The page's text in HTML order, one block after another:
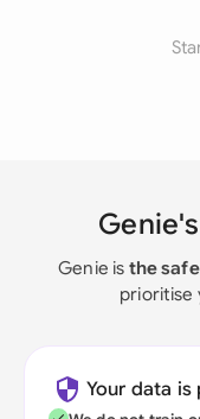
Genie's
Genie is the
prioritise
Your data is